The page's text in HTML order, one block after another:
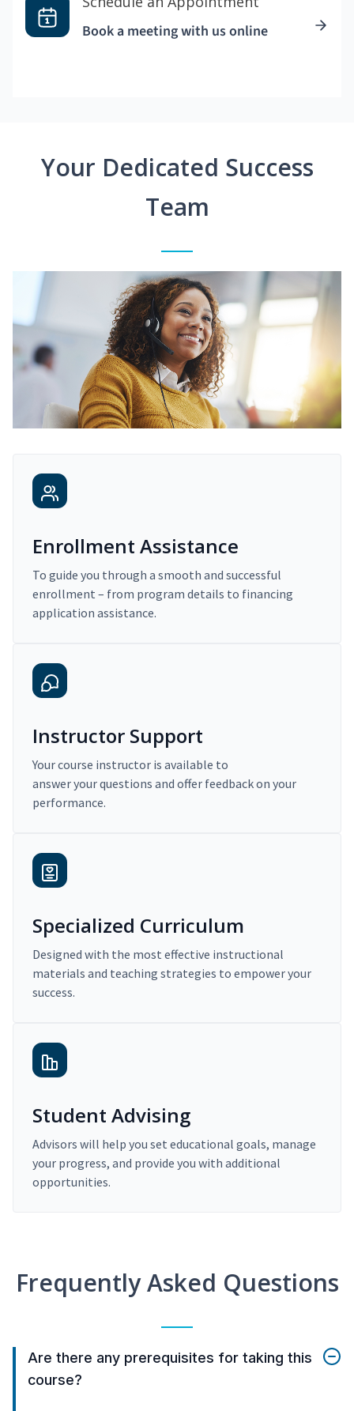
Book a meeting with us online
Your Dedicated Success
Team
Enrollment Assistance
To guide you through a smooth and successful
enrollment – from program details to financing
application assistance.
Instructor Support
Your course instructor is available to
answer your questions and offer feedback on your
performance.
Specialized Curriculum
Designed with the most effective instructional
materials and teaching strategies to empower your
success.
Student Advising
Advisors will help you set educational goals, manage
your progress, and provide you with additional
opportunities.
Frequently Asked Questions
Are there any prerequisites for taking this
course?